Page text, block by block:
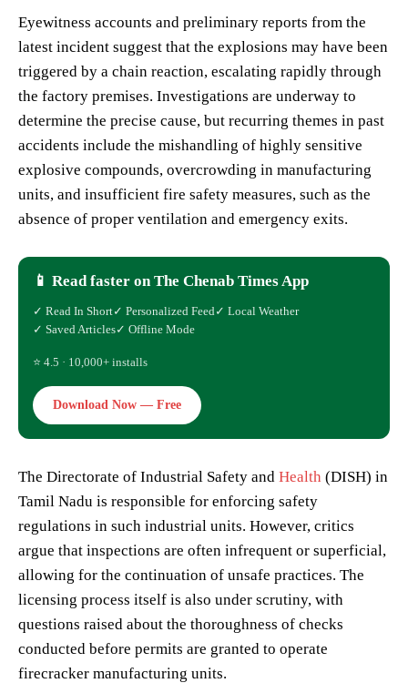
Eyewitness accounts and preliminary reports from the
latest incident suggest that the explosions may have been
triggered by a chain reaction, escalating rapidly through
the factory premises. Investigations are underway to
determine the precise cause, but recurring themes in past
accidents include the mishandling of highly sensitive
explosive compounds, overcrowding in manufacturing
units, and insufficient fire safety measures, such as the
absence of proper ventilation and emergency exits.
📱 Read faster on The Chenab Times App
✓ Read In Short✓ Personalized Feed✓ Local Weather
✓ Saved Articles✓ Offline Mode
⭐ 4.5 · 10,000+ installs
Download Now — Free
The Directorate of Industrial Safety and Health (DISH) in
Tamil Nadu is responsible for enforcing safety
regulations in such industrial units. However, critics
argue that inspections are often infrequent or superficial,
allowing for the continuation of unsafe practices. The
licensing process itself is also under scrutiny, with
questions raised about the thoroughness of checks
conducted before permits are granted to operate
firecracker manufacturing units.